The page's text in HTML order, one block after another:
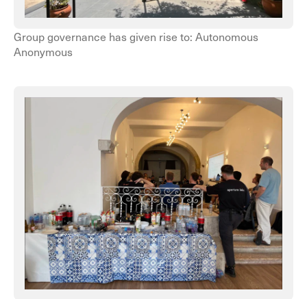
Group governance has given rise to: Autonomous
Anonymous